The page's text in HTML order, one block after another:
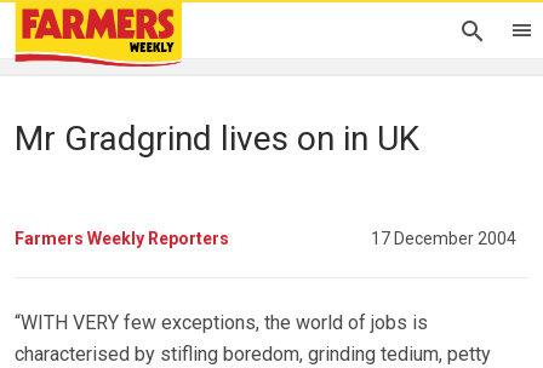
Mr Gradgrind lives on in UK
Farmers Weekly Reporters 17 December 2004
“WITH VERY few exceptions, the world of jobs is
characterised by stifling boredom, grinding tedium, petty